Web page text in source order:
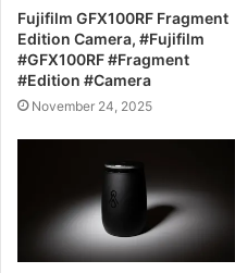
Fujifilm GFX100RF Fragment
Edition Camera, #Fujifilm
#GFX100RF #Fragment
#Edition #Camera
November 24, 2025